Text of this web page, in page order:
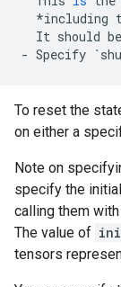
*including
It should be
- Specify `
To reset the
on either a
Note on
specify the
calling them
The value of
tensors